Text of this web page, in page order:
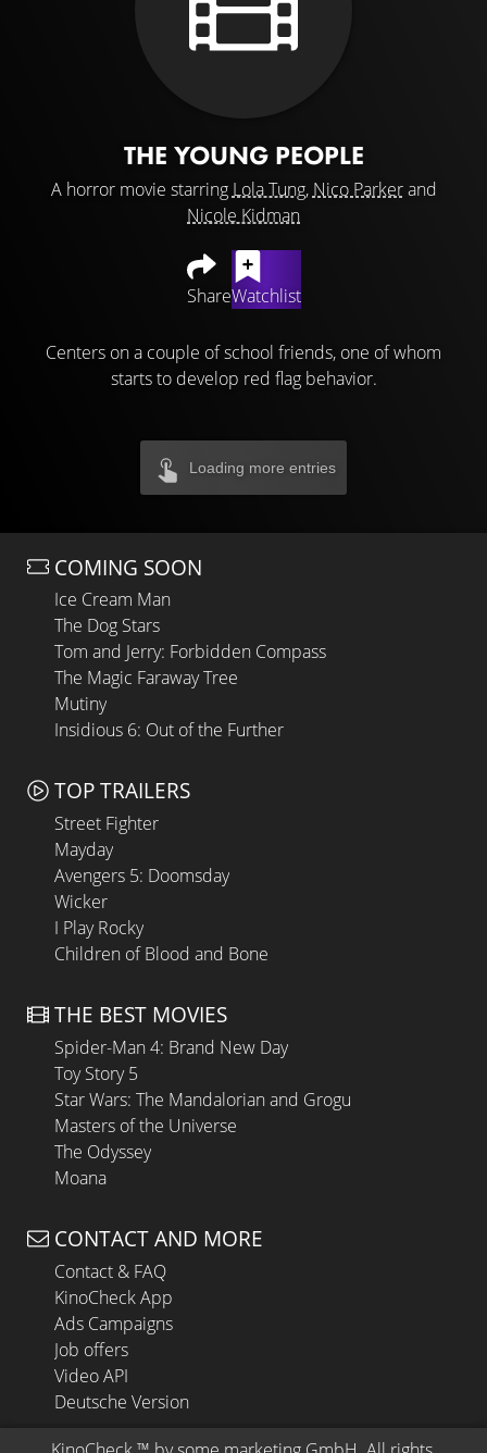
THE YOUNG PEOPLE
A horror movie starring Lola Tung, Nico Parkerand
Nicole Kidman
ShareWatchlist
Centers on a couple of school friends, one of whom
starts to develop red flag behavior.
Loading more entries
COMING SOON
Ice Cream Man
The Dog Stars
Tom and Jerry: Forbidden Compass
The Magic Faraway Tree
Mutiny
Insidious 6: Out of the Further
TOP TRAILERS
Street Fighter
Mayday
Avengers 5: Doomsday
Wicker
I Play Rocky
Children of Blood and Bone
THE BEST MOVIES
Spider-Man 4: Brand New Day
Toy Story 5
Star Wars: The Mandalorian and Grogu
Masters of the Universe
The Odyssey
Moana
CONTACT AND MORE
Contact & FAQ
KinoCheck App
Ads Campaigns
Job offers
Video API
Deutsche Version